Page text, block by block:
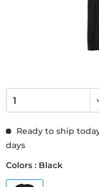
Ready to ship
days
Colors : Black